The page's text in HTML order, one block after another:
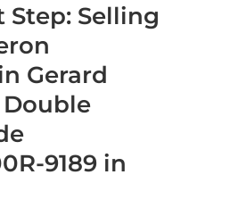
Step: Selling
Gerard
9189 in